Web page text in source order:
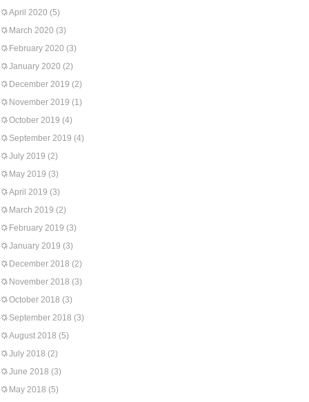
April 2020 (5)
March 2020 (3)
February 2020 (3)
January 2020 (2)
December 2019 (2)
November 2019 (1)
October 2019 (4)
September 2019 (4)
July 2019 (2)
May 2019 (3)
April 2019 (3)
March 2019 (2)
February 2019 (3)
January 2019 (3)
December 2018 (2)
November 2018 (3)
October 2018 (3)
September 2018 (3)
August 2018 (5)
July 2018 (2)
June 2018 (3)
May 2018 (5)